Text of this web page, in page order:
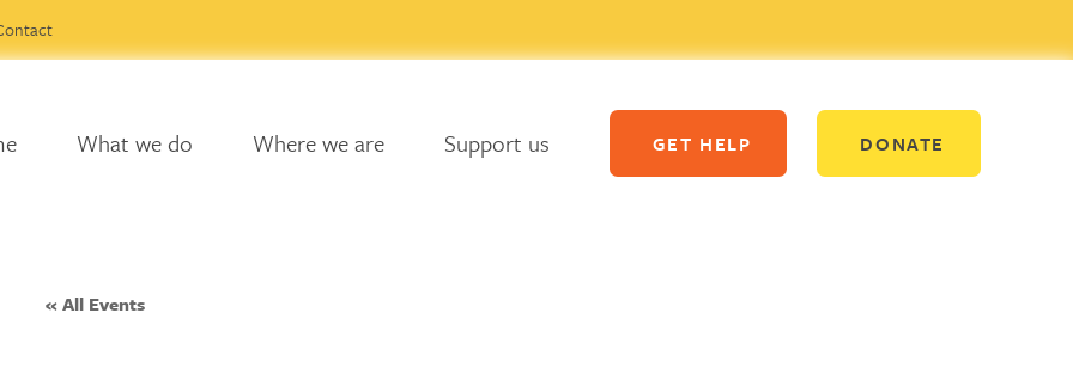
What we do Where we are Support us GET HELP DONATE
« All Events